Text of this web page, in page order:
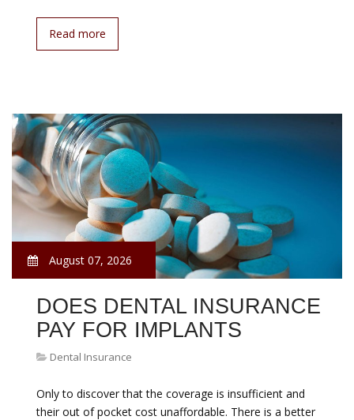
Read more
August 07, 2026
DOES DENTAL INSURANCE
PAY FOR IMPLANTS
Dental Insurance
Only to discover that the coverage is insufficient and
their out of pocket cost unaffordable. There is a better